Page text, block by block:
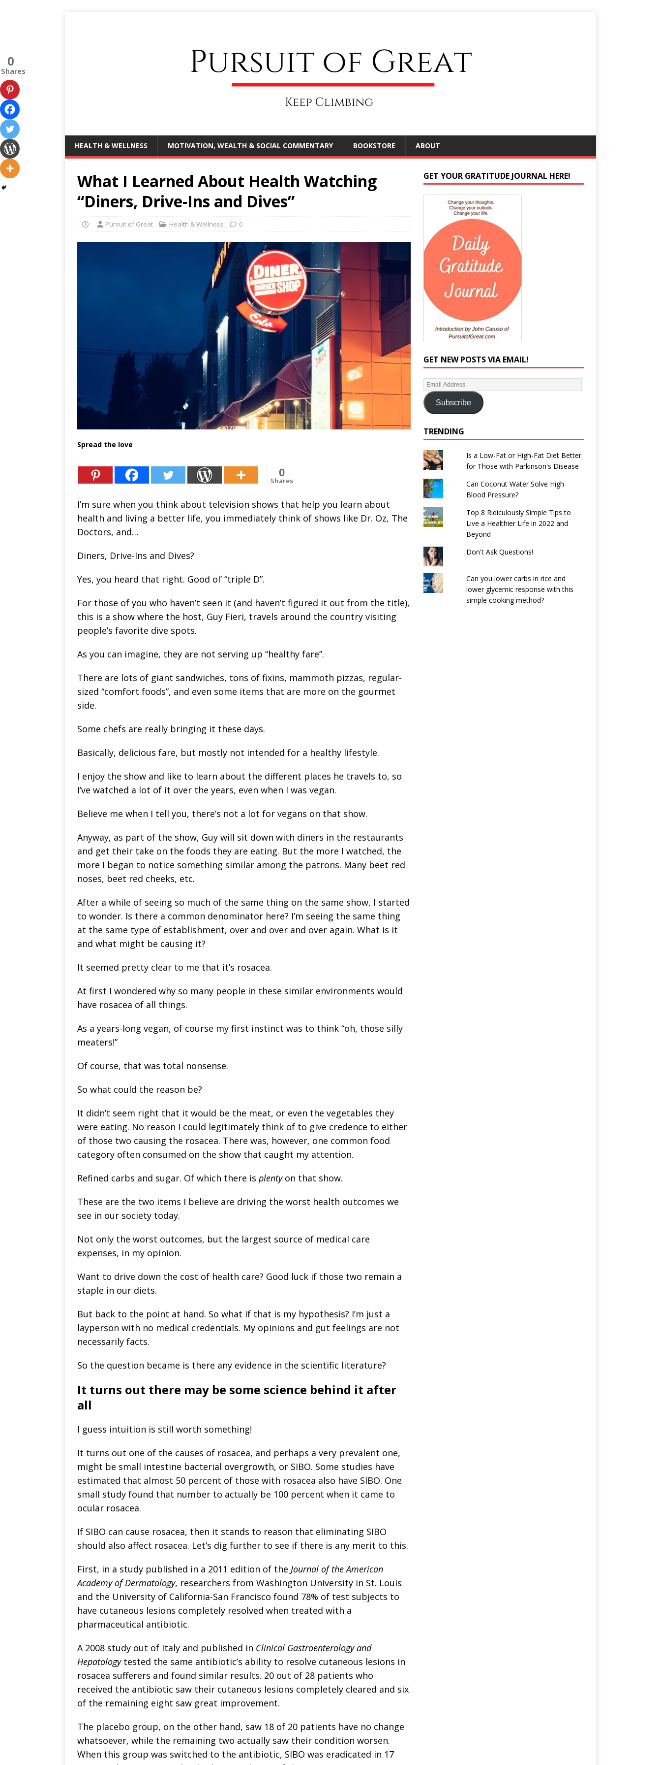
HEALTH & WELLNESS MOTIVATION, WEALTH & SOCIAL COMMENTARY BOOKSTORE ABOUT
What I Learned About Health Watching
“Diners, Drive-Ins and Dives”
Pursuit of Great Health & Wellness 0
Spread the love
0
Shares
I’m sure when you think about television shows that help you learn about
health and living a better life, you immediately think of shows like Dr. Oz, The
Doctors, and…
Diners, Drive-Ins and Dives?
Yes, you heard that right. Good ol’ “triple D”.
For those of you who haven’t seen it (and haven’t figured it out from the title),
this is a show where the host, Guy Fieri, travels around the country visiting
people’s favorite dive spots.
As you can imagine, they are not serving up “healthy fare”.
There are lots of giant sandwiches, tons of fixins, mammoth pizzas, regular-
sized “comfort foods”, and even some items that are more on the gourmet
side.
Some chefs are really bringing it these days.
Basically, delicious fare, but mostly not intended for a healthy lifestyle.
I enjoy the show and like to learn about the different places he travels to, so
I’ve watched a lot of it over the years, even when I was vegan.
Believe me when I tell you, there’s not a lot for vegans on that show.
Anyway, as part of the show, Guy will sit down with diners in the restaurants
and get their take on the foods they are eating. But the more I watched, the
more I began to notice something similar among the patrons. Many beet red
noses, beet red cheeks, etc.
After a while of seeing so much of the same thing on the same show, I started
to wonder. Is there a common denominator here? I’m seeing the same thing
at the same type of establishment, over and over and over again. What is it
and what might be causing it?
It seemed pretty clear to me that it’s rosacea.
At first I wondered why so many people in these similar environments would
have rosacea of all things.
As a years-long vegan, of course my first instinct was to think “oh, those silly
meaters!”
Of course, that was total nonsense.
So what could the reason be?
It didn’t seem right that it would be the meat, or even the vegetables they
were eating. No reason I could legitimately think of to give credence to either
of those two causing the rosacea. There was, however, one common food
category often consumed on the show that caught my attention.
Refined carbs and sugar. Of which there is plentyon that show.
These are the two items I believe are driving the worst health outcomes we
see in our society today.
Not only the worst outcomes, but the largest source of medical care
expenses, in my opinion.
Want to drive down the cost of health care? Good luck if those two remain a
staple in our diets.
But back to the point at hand. So what if that is my hypothesis? I’m just a
layperson with no medical credentials. My opinions and gut feelings are not
necessarily facts.
So the question became is there any evidence in the scientific literature?
It turns out there may be some science behind it after
all
I guess intuition is still worth something!
It turns out one of the causes of rosacea, and perhaps a very prevalent one,
might be small intestine bacterial overgrowth, or SIBO. Some studies have
estimated that almost 50 percent of those with rosacea also have SIBO. One
small study found that number to actually be 100 percent when it came to
ocular rosacea.
If SIBO can cause rosacea, then it stands to reason that eliminating SIBO
should also affect rosacea. Let’s dig further to see if there is any merit to this.
First, in a study published in a 2011 edition of the Journal of the American
Academy of Dermatology, researchers from Washington University in St. Louis
and the University of California-San Francisco found 78% of test subjects to
have cutaneous lesions completely resolved when treated with a
pharmaceutical antibiotic.
A 2008 study out of Italy and published in Clinical Gastroenterology and
Hepatology tested the same antibiotic’s ability to resolve cutaneous lesions in
rosacea sufferers and found similar results. 20 out of 28 patients who
received the antibiotic saw their cutaneous lesions completely cleared and six
of the remaining eight saw great improvement.
The placebo group, on the other hand, saw 18 of 20 patients have no change
whatsoever, while the remaining two actually saw their condition worsen.
When this group was switched to the antibiotic, SIBO was eradicated in 17
0
Shares
GET YOUR GRATITUDE JOURNAL HERE!
GET NEW POSTS VIA EMAIL!
Subscribe
TRENDING
Is a Low-Fat or High-Fat Diet Better
for Those with Parkinson's Disease
Can Coconut Water Solve High
Blood Pressure?
Top 8 Ridiculously Simple Tips to
Live a Healthier Life in 2022 and
Beyond
Don't Ask Questions!
Can you lower carbs in rice and
lower glycemic response with this
simple cooking method?